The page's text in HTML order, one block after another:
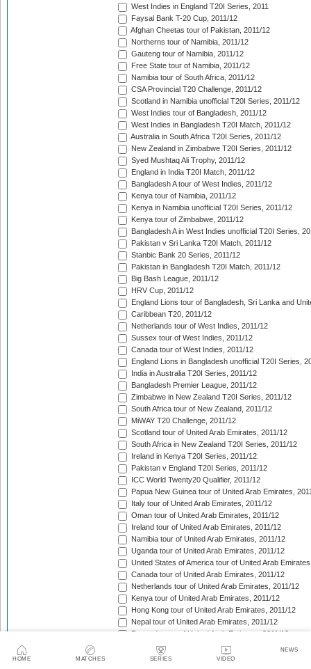
HOME MATCHES SERIES VIDEO
NEWS
West Indies in England T20I Series, 2011
Faysal Bank T-20 Cup, 2011/12
Afghan Cheetas tour of Pakistan, 2011/12
Northerns tour of Namibia, 2011/12
Gauteng tour of Namibia, 2011/12
Free State tour of Namibia, 2011/12
Namibia tour of South Africa, 2011/12
CSA Provincial T20 Challenge, 2011/12
Scotland in Namibia unofficial T20I Series, 2011/12
West Indies tour of Bangladesh, 2011/12
West Indies in Bangladesh T20I Match, 2011/12
Australia in South Africa T20I Series, 2011/12
New Zealand in Zimbabwe T20I Series, 2011/12
Syed Mushtaq Ali Trophy, 2011/12
England in India T20I Match, 2011/12
Bangladesh A tour of West Indies, 2011/12
Kenya tour of Namibia, 2011/12
Kenya in Namibia unofficial T20I Series, 2011/12
Kenya tour of Zimbabwe, 2011/12
Bangladesh A in West Indies unofficial T20I Series,
Pakistan v Sri Lanka T20I Match, 2011/12
Stanbic Bank 20 Series, 2011/12
Pakistan in Bangladesh T20I Match, 2011/12
Big Bash League, 2011/12
HRV Cup, 2011/12
England Lions tour of Bangladesh, Sri Lanka and
Caribbean T20, 2011/12
Netherlands tour of West Indies, 2011/12
Sussex tour of West Indies, 2011/12
Canada tour of West Indies, 2011/12
England Lions in Bangladesh unofficial T20I Series,
India in Australia T20I Series, 2011/12
Bangladesh Premier League, 2011/12
Zimbabwe in New Zealand T20I Series, 2011/12
South Africa tour of New Zealand, 2011/12
MiWAY T20 Challenge, 2011/12
Scotland tour of United Arab Emirates, 2011/12
South Africa in New Zealand T20I Series, 2011/12
Ireland in Kenya T20I Series, 2011/12
Pakistan v England T20I Series, 2011/12
ICC World Twenty20 Qualifier, 2011/12
Papua New Guinea tour of United Arab Emirates,
Italy tour of United Arab Emirates, 2011/12
Oman tour of United Arab Emirates, 2011/12
Ireland tour of United Arab Emirates, 2011/12
Namibia tour of United Arab Emirates, 2011/12
Uganda tour of United Arab Emirates, 2011/12
United States of America tour of United Arab
Canada tour of United Arab Emirates, 2011/12
Netherlands tour of United Arab Emirates, 2011/12
Kenya tour of United Arab Emirates, 2011/12
Hong Kong tour of United Arab Emirates, 2011/12
Nepal tour of United Arab Emirates, 2011/12
Bermuda tour of United Arab Emirates, 2011/12
Denmark tour of United Arab Emirates, 2011/12
Faysal Bank Super Eight T-20 Cup, 2011/12